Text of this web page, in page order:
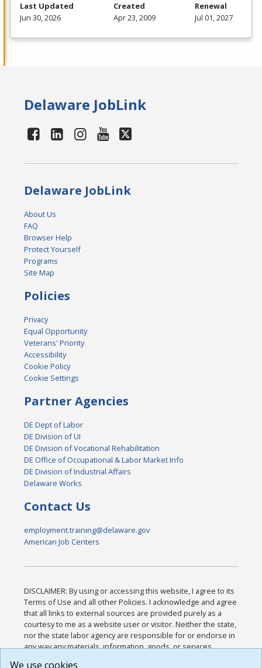
Last Updated
Jun 30, 2026
Created
Apr 23, 2009
Renewal
Jul 01, 2027
Delaware JobLink
Delaware JobLink
About Us
FAQ
Browser Help
Protect Yourself
Programs
Site Map
Policies
Privacy
Equal Opportunity
Veterans' Priority
Accessibility
Cookie Policy
Cookie Settings
Partner Agencies
DE Dept of Labor
DE Division of UI
DE Division of Vocational Rehabilitation
DE Office of Occupational & Labor Market Info
DE Division of Industrial Affairs
Delaware Works
Contact Us
employment.training@delaware.gov
American Job Centers
DISCLAIMER: By using or accessing this website, I agree to its
Terms of Use and all other Policies. I acknowledge and agree
that all links to external sources are provided purely as a
courtesy to me as a website user or visitor. Neither the state,
nor the state labor agency are responsible for or endorse in
any way any materials, information, goods, or services
We use cookies